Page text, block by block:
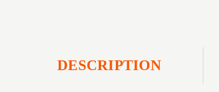
TRANSLDESCRIPTION